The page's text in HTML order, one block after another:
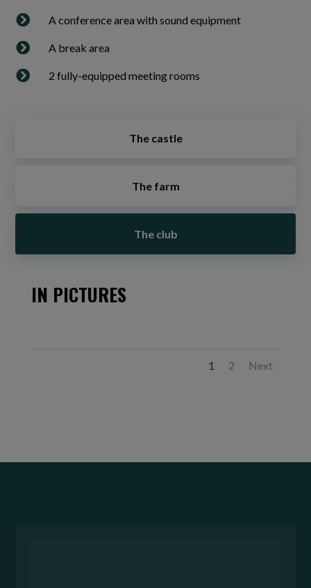
 A conference area with sound equipment
 A break area
 2 fully-equipped meeting rooms
The castle
The farm
The club
IN PICTURES
1 2 Next